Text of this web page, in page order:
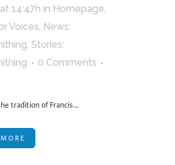
14:47h in Homepage,
Voices, News:
, Stories:
0 Comments
tradition of Francis...